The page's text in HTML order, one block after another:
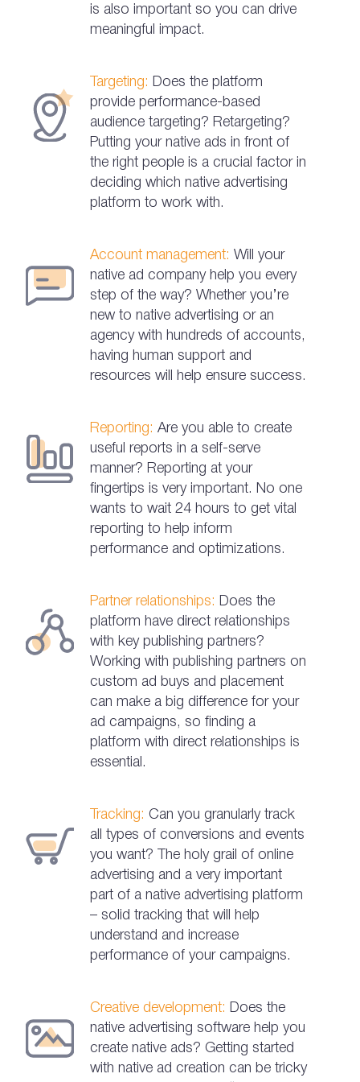
is also important so you can drive
meaningful impact.
Targeting: Does the platform
provide performance-based
audience targeting? Retargeting?
Putting your native ads in front of
the right people is a crucial factor in
deciding which native advertising
platform to work with.
Account management: Will your
native ad company help you every
step of the way? Whether you’re
new to native advertising or an
agency with hundreds of accounts,
having human support and
resources will help ensure success.
Reporting: Are you able to create
useful reports in a self-serve
manner? Reporting at your
fingertips is very important. No one
wants to wait 24 hours to get vital
reporting to help inform
performance and optimizations.
Partner relationships: Does the
platform have direct relationships
with key publishing partners?
Working with publishing partners on
custom ad buys and placement
can make a big difference for your
ad campaigns, so finding a
platform with direct relationships is
essential.
Tracking: Can you granularly track
all types of conversions and events
you want? The holy grail of online
advertising and a very important
part of a native advertising platform
– solid tracking that will help
understand and increase
performance of your campaigns.
Creative development: Does the
native advertising software help you
create native ads? Getting started
with native ad creation can be tricky